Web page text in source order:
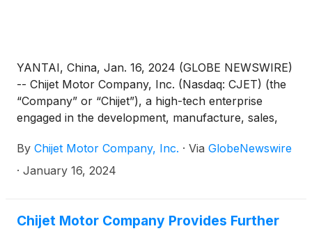
YANTAI, China, Jan. 16, 2024 (GLOBE NEWSWIRE)
-- Chijet Motor Company, Inc. (Nasdaq: CJET) (the
“Company” or “Chijet”), a high-tech enterprise
engaged in the development, manufacture, sales,
energy vehicles (“NEV”) in China, today announced
a strategic cooperation framework agreement with
Technology Co. Ltd., aimed at significantly bolstering
By Chijet Motor Company, Inc. · Via GlobeNewswire
· January 16, 2024
Chijet Motor Company Provides Further